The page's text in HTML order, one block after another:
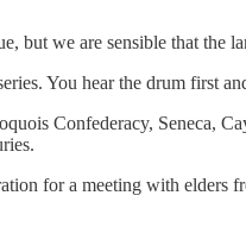
we are sensible that the
You hear the drum first
Confederacy, Seneca,
for a meeting with